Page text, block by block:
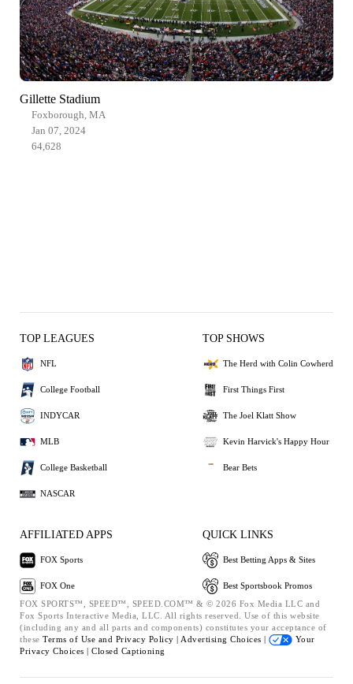
Gillette Stadium
Foxborough, MA
Jan 07, 2024
64,628
TOP LEAGUES
NFL
College Football
INDYCAR
MLB
College Basketball
NASCAR
TOP SHOWS
The Herd with Colin Cowherd
First Things First
The Joel Klatt Show
Kevin Harvick's Happy Hour
Bear Bets
AFFILIATED APPS
FOX Sports
FOX One
QUICK LINKS
Best Betting Apps & Sites
Best Sportsbook Promos
FOX SPORTS™, SPEED™, SPEED.COM™ & © 2026 Fox Media LLC and
Fox Sports Interactive Media, LLC. All rights reserved. Use of this website
(including any and all parts and components) constitutes your acceptance of
these Terms of Use and Privacy Policy | Advertising Choices |
Your
Privacy Choices | Closed Captioning